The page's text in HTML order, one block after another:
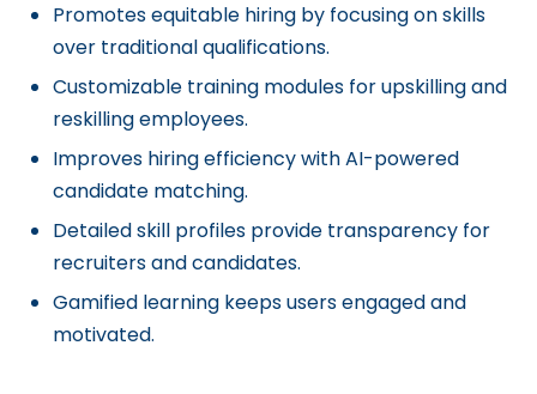
Promotes equitable hiring by focusing on skills
over traditional qualifications.
Customizable training modules for upskilling and
reskilling employees.
Improves hiring efficiency with AI-powered
candidate matching.
Detailed skill profiles provide transparency for
recruiters and candidates.
Gamified learning keeps users engaged and
motivated.